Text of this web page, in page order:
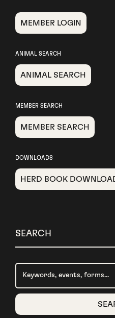
MEMBER LOGIN
ANIMAL SEARCH
ANIMAL SEARCH
MEMBER SEARCH
MEMBER SEARCH
DOWNLOADS
HERD BOOK
SEARCH